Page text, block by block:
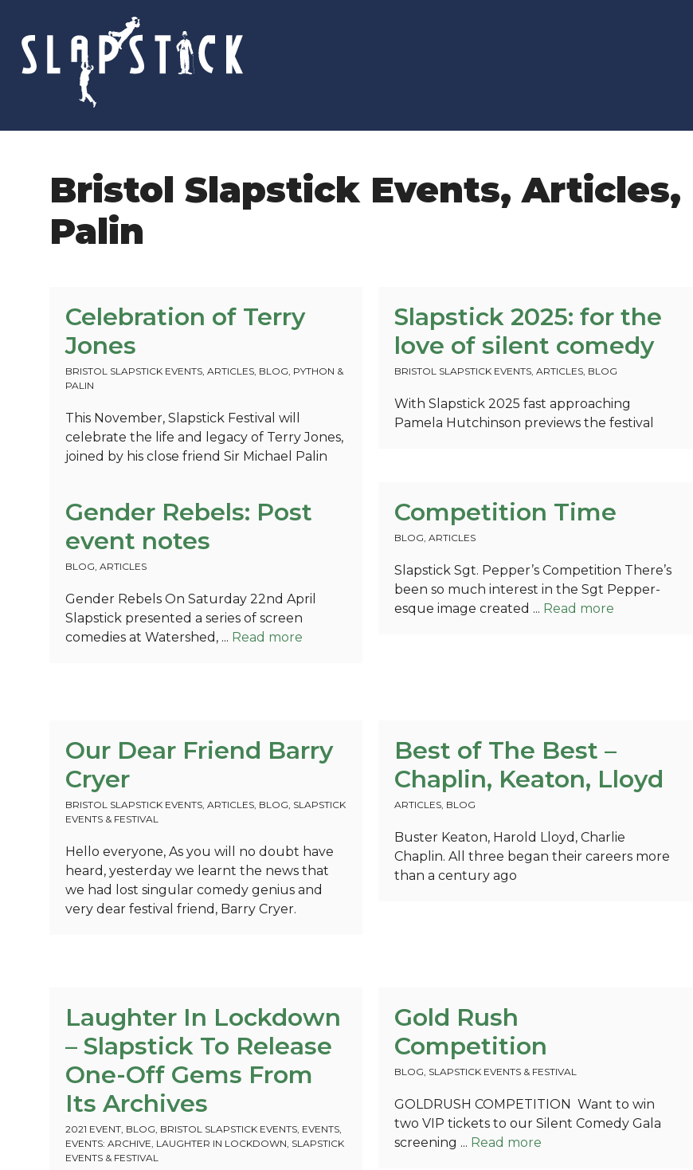
content
Bristol Slapstick Events,Articles,
Palin
Celebration of Terry
Jones
BRISTOL SLAPSTICK EVENTS ARTICLES BLOG PYTHON &
PALIN
This November, Slapstick Festival will
celebrate the life and legacy of Terry Jones,
joined by his close friend Sir Michael Palin
Slapstick 2025: for the
love of silent comedy
BRISTOL SLAPSTICK EVENTS ,ARTICLES BLOG
With Slapstick 2025 fast approaching
Pamela Hutchinson previews the festival
Gender Rebels: Post
event notes
BLOG ARTICLES
Gender Rebels On Saturday 22nd April
Slapstick presented a series of screen
comedies at Watershed, ... Read more
Competition Time
BLOG ,ARTICLES
Slapstick Sgt. Pepper’s Competition There’s
been so much interest in the Sgt Pepper-
esque image created ... Read more
Our Dear Friend Barry
Cryer
BRISTOL SLAPSTICK EVENTS ARTICLES BLOG SLAPSTICK
EVENTS & FESTIVAL
Hello everyone, As you will no doubt have
heard, yesterday we learnt the news that
we had lost singular comedy genius and
very dear festival friend, Barry Cryer.
Best of The Best –
Chaplin, Keaton, Lloyd
ARTICLES BLOG
Buster Keaton, Harold Lloyd, Charlie
Chaplin. All three began their careers more
than a century ago
Laughter In Lockdown
– Slapstick To Release
One-Off Gems From
Its Archives
2021 EVENT BLOG BRISTOL SLAPSTICK EVENTS EVENTS
EVENTS: ARCHIVE LAUGHTER IN LOCKDOWN SLAPSTICK
EVENTS & FESTIVAL
Gold Rush
Competition
BLOG SLAPSTICK EVENTS & FESTIVAL
GOLDRUSH COMPETITION Want to win
two VIP tickets to our Silent Comedy Gala
screening ... Read more